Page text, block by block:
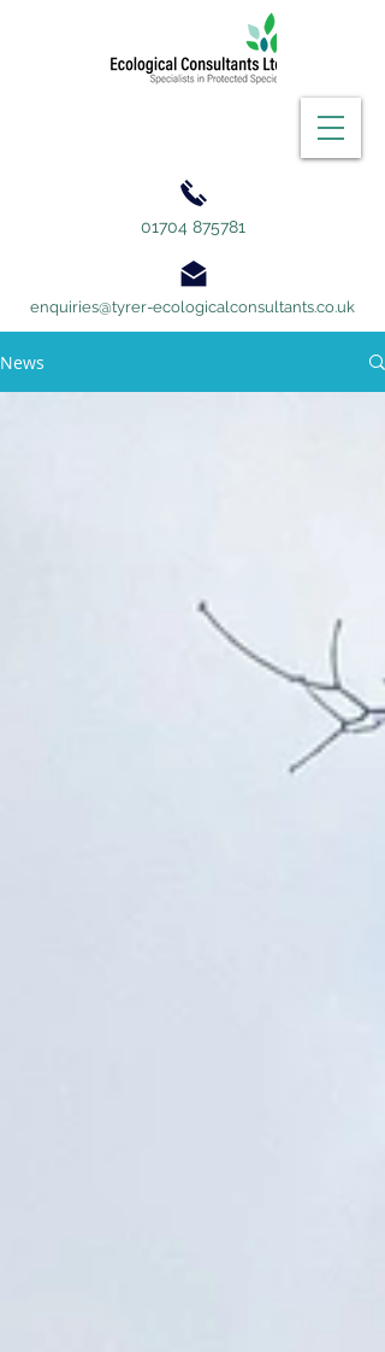
01704 875781
enquiries@tyrer-ecologicalconsultants.co.uk
News